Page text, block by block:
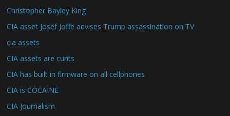
Christopher Bayley King
CIA asset Josef Joffe advises Trump assassination on TV
cia assets
CIA assets are cunts
CIA has built in firmware on all cellphones
CIA is COCAINE
CIA Journalism